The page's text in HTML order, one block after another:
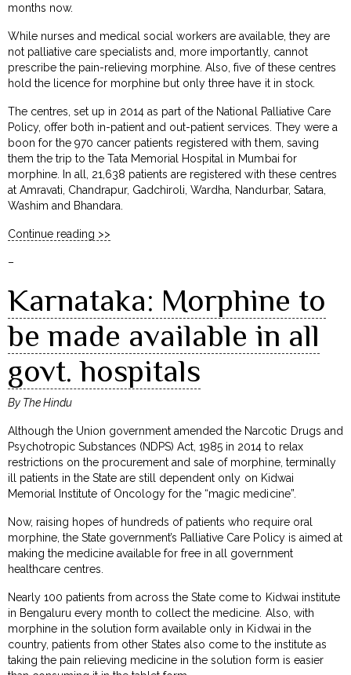
months now.
While nurses and medical social workers are available, they are
not palliative care specialists and, more importantly, cannot
prescribe the pain-relieving morphine. Also, five of these centres
hold the licence for morphine but only three have it in stock.
The centres, set up in 2014 as part of the National Palliative Care
Policy, offer both in-patient and out-patient services. They were a
boon for the 970 cancer patients registered with them, saving
them the trip to the Tata Memorial Hospital in Mumbai for
morphine. In all, 21,638 patients are registered with these centres
at Amravati, Chandrapur, Gadchiroli, Wardha, Nandurbar, Satara,
Washim and Bhandara.
Continue reading >>
–
Karnataka: Morphine to
be made available in all
govt. hospitals
By The Hindu
Although the Union government amended the Narcotic Drugs and
Psychotropic Substances (NDPS) Act, 1985 in 2014 to relax
restrictions on the procurement and sale of morphine, terminally
ill patients in the State are still dependent only on Kidwai
Memorial Institute of Oncology for the “magic medicine”.
Now, raising hopes of hundreds of patients who require oral
morphine, the State government’s Palliative Care Policy is aimed at
making the medicine available for free in all government
healthcare centres.
Nearly 100 patients from across the State come to Kidwai institute
in Bengaluru every month to collect the medicine. Also, with
morphine in the solution form available only in Kidwai in the
country, patients from other States also come to the institute as
taking the pain relieving medicine in the solution form is easier